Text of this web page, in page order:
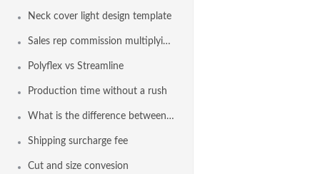
Neck cover light design template
Sales rep commission multiplying factor
Polyflex vs Streamline
Production time without a rush
What is the difference between Euro Freeback and Freeback?
Shipping surcharge fee
Cut and size convesion